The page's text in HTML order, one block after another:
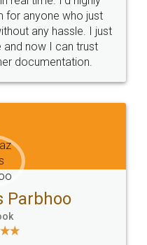
Money Back
Guarantee.
Email
hello@legaldocs.co.in